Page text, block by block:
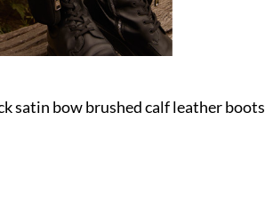
satin bow brushed calf leather boots